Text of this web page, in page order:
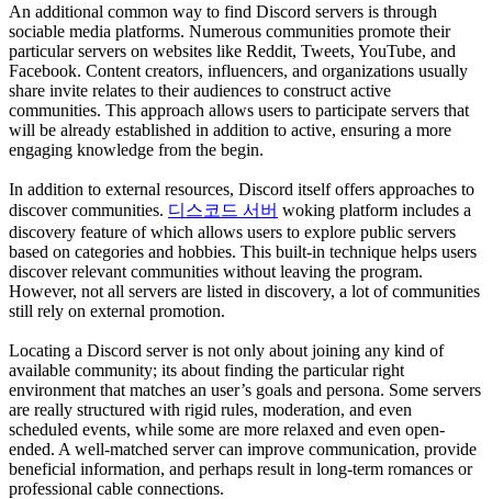
An additional common way to find Discord servers is through
sociable media platforms. Numerous communities promote their
particular servers on websites like Reddit, Tweets, YouTube, and
Facebook. Content creators, influencers, and organizations usually
share invite relates to their audiences to construct active
communities. This approach allows users to participate servers that
will be already established in addition to active, ensuring a more
engaging knowledge from the begin.
In addition to external resources, Discord itself offers approaches to
discover communities. 디스코드 서버 woking platform includes a
discovery feature of which allows users to explore public servers
based on categories and hobbies. This built-in technique helps users
discover relevant communities without leaving the program.
However, not all servers are listed in discovery, a lot of communities
still rely on external promotion.
Locating a Discord server is not only about joining any kind of
available community; its about finding the particular right
environment that matches an user’s goals and persona. Some servers
are really structured with rigid rules, moderation, and even
scheduled events, while some are more relaxed and even open-
ended. A well-matched server can improve communication, provide
beneficial information, and perhaps result in long-term romances or
professional cable connections.